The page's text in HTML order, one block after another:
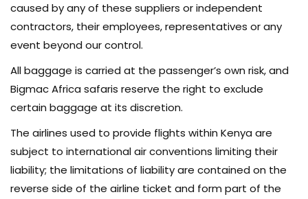
caused by any of these suppliers or independent
contractors, their employees, representatives or any
event beyond our control.
All baggage is carried at the passenger’s own risk, and
Bigmac Africa safaris reserve the right to exclude
certain baggage at its discretion.
The airlines used to provide flights within Kenya are
subject to international air conventions limiting their
liability; the limitations of liability are contained on the
reverse side of the airline ticket and form part of the